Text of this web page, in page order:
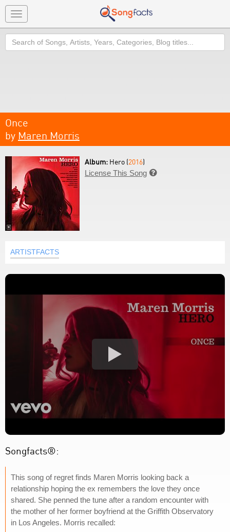
Toggle
navigation
Search
Once
by Maren Morris
Album: Hero (2016)
License This Song 
ARTISTFACTS
Songfacts®:
This song of regret finds Maren Morris looking back a
relationship hoping the ex remembers the love they once
shared. She penned the tune after a random encounter with
the mother of her former boyfriend at the Griffith Observatory
in Los Angeles. Morris recalled: